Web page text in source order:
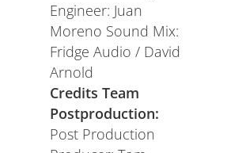
Engineer: Juan
Moreno Sound Mix:
Fridge Audio / David
Arnold
Credits Team
Postproduction:
Post Production